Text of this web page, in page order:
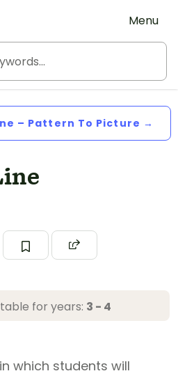
Menu
– Pattern To Picture →
for years: 3 - 4
which students will